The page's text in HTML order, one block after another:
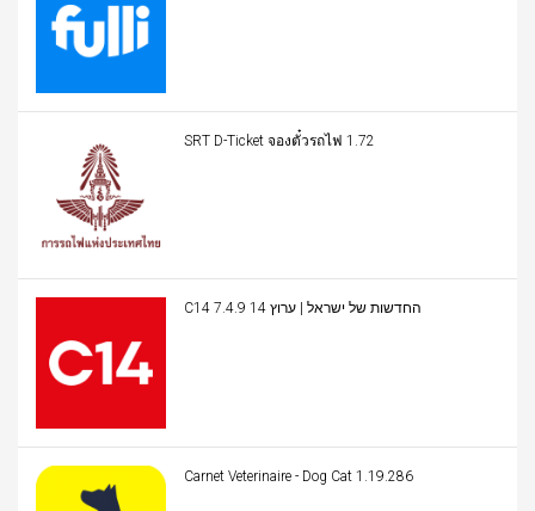
SRT D-Ticket จองตั๋วรถไฟ 1.72
C14 החדשות של ישראל | ערוץ 14 7.4.9
Carnet Veterinaire - Dog Cat 1.19.286